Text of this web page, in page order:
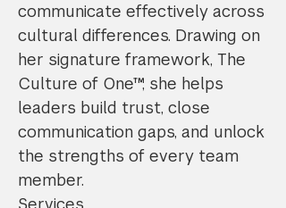
communicate effectively across
cultural differences. Drawing on
her signature framework, The
Culture of One™, she helps
leaders build trust, close
communication gaps, and unlock
the strengths of every team
member.